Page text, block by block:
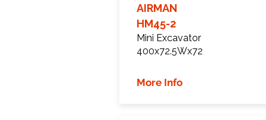
AIRMAN
HM45-2
Mini Excavator
400x72.5Wx72
More Info